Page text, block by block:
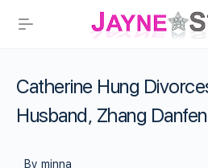
Catherine Hung
Husband, Zhang
By minna